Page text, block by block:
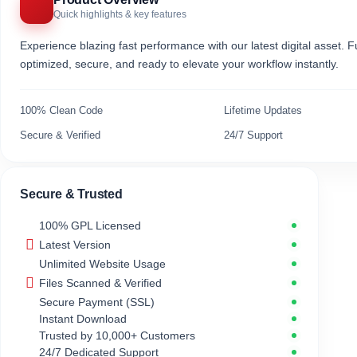
Quick highlights & key features
Experience blazing fast performance with our latest digital asset.
optimized, secure, and ready to elevate your workflow instantly.
100% Clean Code Lifetime Updates
Secure & Verified 24/7 Support
Secure & Trusted
100% GPL Licensed
Latest Version
Unlimited Website Usage
Files Scanned & Verified
Secure Payment (SSL)
Instant Download
Trusted by 10,000+ Customers
24/7 Dedicated Support